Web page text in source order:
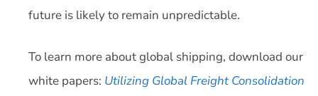
future is likely to remain unpredictable.
To learn more about global shipping, download our
white papers: Utilizing Global Freight Consolidation